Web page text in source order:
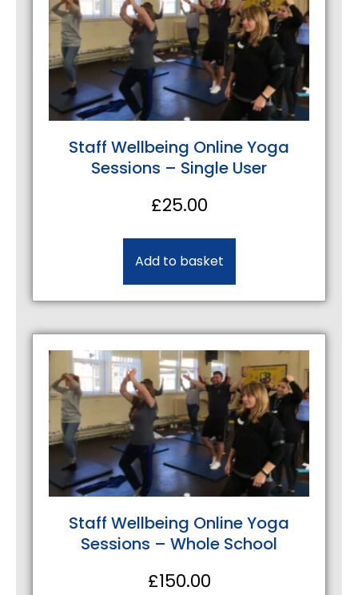
Staff Wellbeing Online Yoga
Sessions – Single User
£25.00
Add to basket
Staff Wellbeing Online Yoga
Sessions – Whole School
£150.00